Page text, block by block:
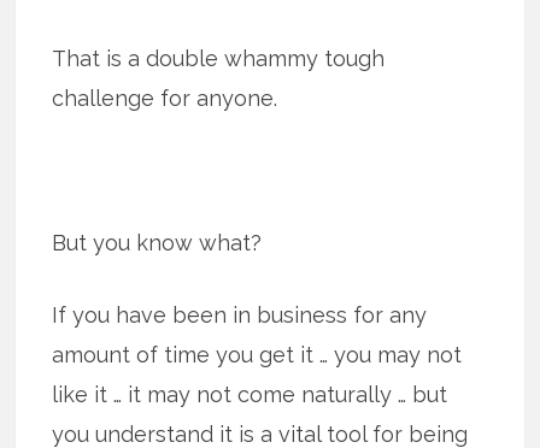
That is a double whammy tough
challenge for anyone.
But you know what?
If you have been in business for any
amount of time you get it … you may not
like it … it may not come naturally … but
you understand it is a vital tool for being